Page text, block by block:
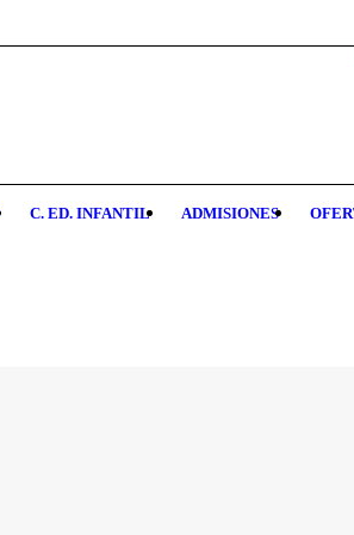
C. ED. INFANTIL ADMISIONES